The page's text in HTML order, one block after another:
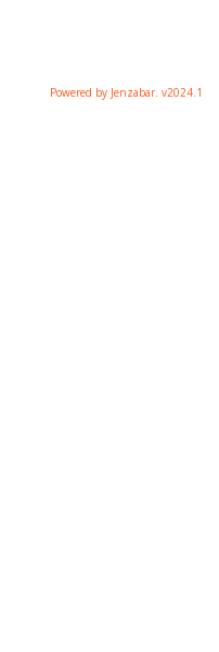
Powered by Jenzabar. v2024.1